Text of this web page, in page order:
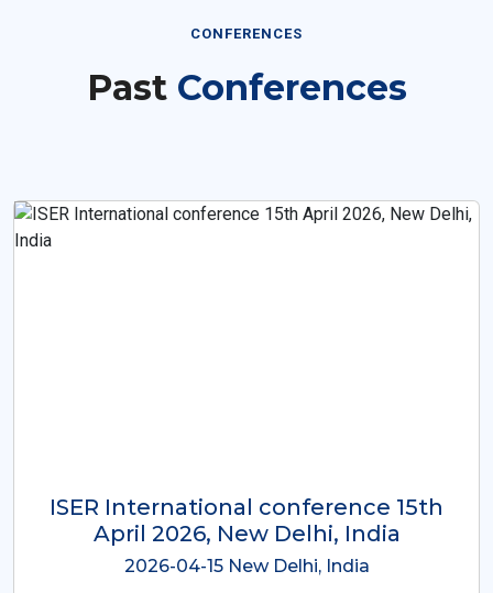
CONFERENCES
Past Conferences
ISER International Conference-9th
Dec 2025 Osaka,Japan
2025-12-09 Osaka,Japan